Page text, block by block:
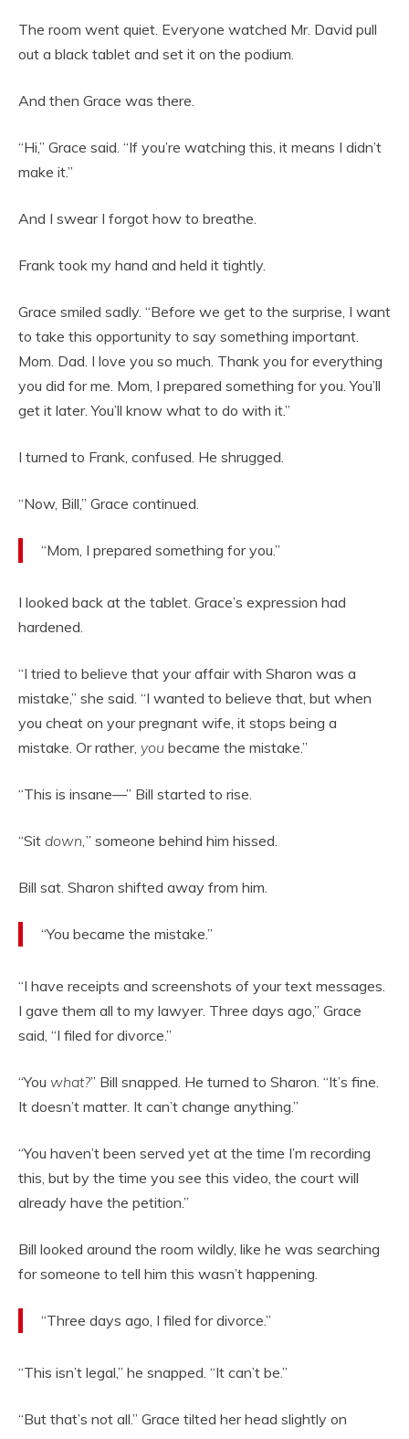
The room went quiet. Everyone watched Mr. David pull
out a black tablet and set it on the podium.
And then Grace was there.
“Hi,” Grace said. “If you’re watching this, it means I didn’t
make it.”
And I swear I forgot how to breathe.
Frank took my hand and held it tightly.
Grace smiled sadly. “Before we get to the surprise, I want
to take this opportunity to say something important.
Mom. Dad. I love you so much. Thank you for everything
you did for me. Mom, I prepared something for you. You’ll
get it later. You’ll know what to do with it.”
I turned to Frank, confused. He shrugged.
“Now, Bill,” Grace continued.
“Mom, I prepared something for you.”
I looked back at the tablet. Grace’s expression had
hardened.
“I tried to believe that your affair with Sharon was a
mistake,” she said. “I wanted to believe that, but when
you cheat on your pregnant wife, it stops being a
mistake. Or rather, you became the mistake.”
“This is insane—” Bill started to rise.
“Sit down,” someone behind him hissed.
Bill sat. Sharon shifted away from him.
“You became the mistake.”
“I have receipts and screenshots of your text messages.
I gave them all to my lawyer. Three days ago,” Grace
said, “I filed for divorce.”
“You what?” Bill snapped. He turned to Sharon. “It’s fine.
It doesn’t matter. It can’t change anything.”
“You haven’t been served yet at the time I’m recording
this, but by the time you see this video, the court will
already have the petition.”
Bill looked around the room wildly, like he was searching
for someone to tell him this wasn’t happening.
“Three days ago, I filed for divorce.”
“This isn’t legal,” he snapped. “It can’t be.”
“But that’s not all.” Grace tilted her head slightly on